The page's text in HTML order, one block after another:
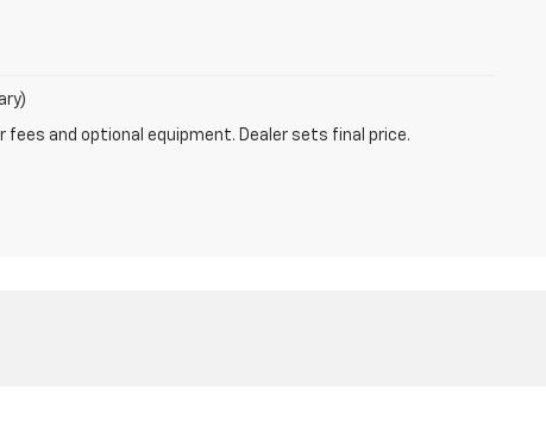
and optional equipment. Dealer sets final price.